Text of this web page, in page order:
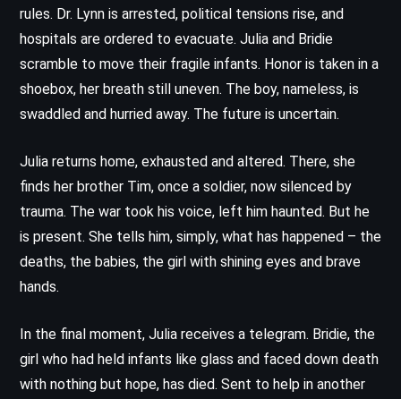
rules. Dr. Lynn is arrested, political tensions rise, and
hospitals are ordered to evacuate. Julia and Bridie
scramble to move their fragile infants. Honor is taken in a
shoebox, her breath still uneven. The boy, nameless, is
swaddled and hurried away. The future is uncertain.
Julia returns home, exhausted and altered. There, she
finds her brother Tim, once a soldier, now silenced by
trauma. The war took his voice, left him haunted. But he
is present. She tells him, simply, what has happened – the
deaths, the babies, the girl with shining eyes and brave
hands.
In the final moment, Julia receives a telegram. Bridie, the
girl who had held infants like glass and faced down death
with nothing but hope, has died. Sent to help in another